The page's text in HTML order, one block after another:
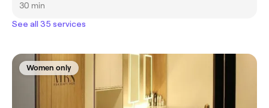
30 min
See all 35 services
Women only